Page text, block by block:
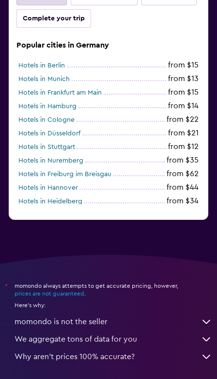
Complete your trip
Popular cities in Germany
Hotels in Berlin from $15
Hotels in Munich from $13
Hotels in Frankfurt am Main from $15
Hotels in Hamburg from $14
Hotels in Cologne from $22
Hotels in Düsseldorf from $21
Hotels in Stuttgart from $12
Hotels in Nuremberg from $35
Hotels in Freiburg im Breisgau from $62
Hotels in Hannover from $44
Hotels in Heidelberg from $34
*
momondo always attempts to get accurate pricing, however,
prices are not guaranteed
Here's why:
momondo is not the seller
We aggregate tons of data for you
Why aren’t prices 100% accurate?